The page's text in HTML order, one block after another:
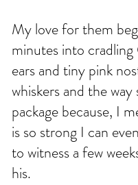
My love for them
minutes into
ears and tiny pink
whiskers and the
package because, I
is so strong I can
to witness a few
his.